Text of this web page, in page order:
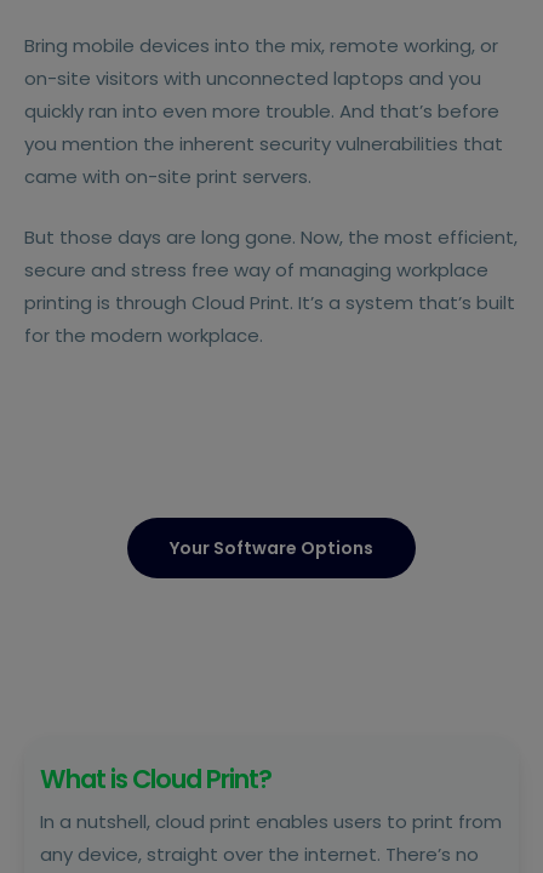
Bring mobile devices into the mix, remote working, or
on-site visitors with unconnected laptops and you
quickly ran into even more trouble. And that’s before
you mention the inherent security vulnerabilities that
came with on-site print servers.
But those days are long gone. Now, the most efficient,
secure and stress free way of managing workplace
printing is through Cloud Print. It’s a system that’s built
for the modern workplace.
Your Software Options
What is Cloud Print?
In a nutshell, cloud print enables users to print from
any device, straight over the internet. There’s no